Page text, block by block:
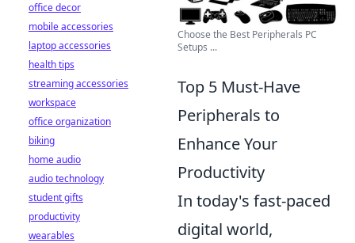
Choose the Best Peripherals PC
Setups ...
Top 5 Must-Have
Peripherals to
Enhance Your
Productivity
In today's fast-paced
digital world,
office decor
mobile accessories
laptop accessories
health tips
streaming accessories
workspace
office organization
biking
home audio
audio technology
student gifts
productivity
wearables